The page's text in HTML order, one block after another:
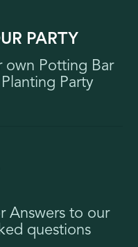
PARTY
own Potting Bar
Party
Answers to our
questions